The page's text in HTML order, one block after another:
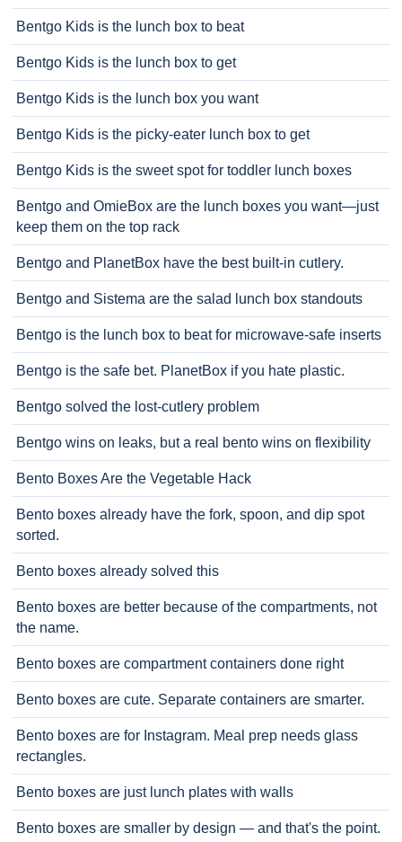
Bentgo Kids is the lunch box to beat
Bentgo Kids is the lunch box to get
Bentgo Kids is the lunch box you want
Bentgo Kids is the picky-eater lunch box to get
Bentgo Kids is the sweet spot for toddler lunch boxes
Bentgo and OmieBox are the lunch boxes you want—just
keep them on the top rack
Bentgo and PlanetBox have the best built-in cutlery.
Bentgo and Sistema are the salad lunch box standouts
Bentgo is the lunch box to beat for microwave-safe inserts
Bentgo is the safe bet. PlanetBox if you hate plastic.
Bentgo solved the lost-cutlery problem
Bentgo wins on leaks, but a real bento wins on flexibility
Bento Boxes Are the Vegetable Hack
Bento boxes already have the fork, spoon, and dip spot
sorted.
Bento boxes already solved this
Bento boxes are better because of the compartments, not
the name.
Bento boxes are compartment containers done right
Bento boxes are cute. Separate containers are smarter.
Bento boxes are for Instagram. Meal prep needs glass
rectangles.
Bento boxes are just lunch plates with walls
Bento boxes are smaller by design — and that's the point.